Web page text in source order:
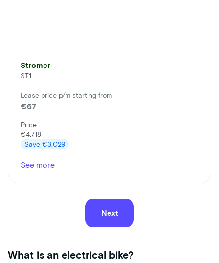
Stromer
ST1
Lease price p/m starting from
€67
Price
€4.718
Save €3.029
See more
Next
What is an electrical bike?